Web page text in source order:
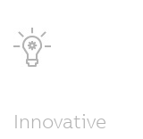
Innovative